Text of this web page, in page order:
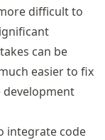
difficult to
can be
easier to fix
development
integrate code